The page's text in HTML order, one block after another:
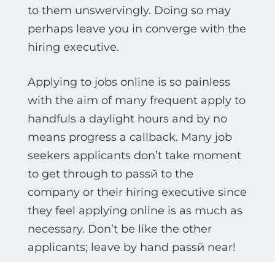
to them unswervingly. Doing so may
perhaps leave you in converge with the
hiring executive.
Applying to jobs online is so painless
with the aim of many frequent apply to
handfuls a daylight hours and by no
means progress a callback. Many job
seekers applicants don’t take moment
to get through to passй to the
company or their hiring executive since
they feel applying online is as much as
necessary. Don’t be like the other
applicants; leave by hand passй near!